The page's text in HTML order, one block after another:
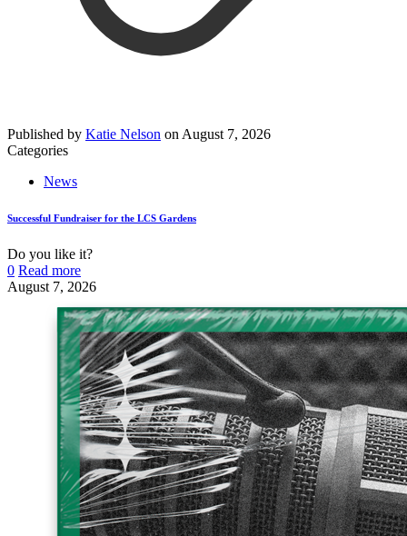
Published by Katie Nelson on August 7, 2026
Categories
News
Successful Fundraiser for the LCS Gardens
Do you like it?
0 Read more
August 7, 2026